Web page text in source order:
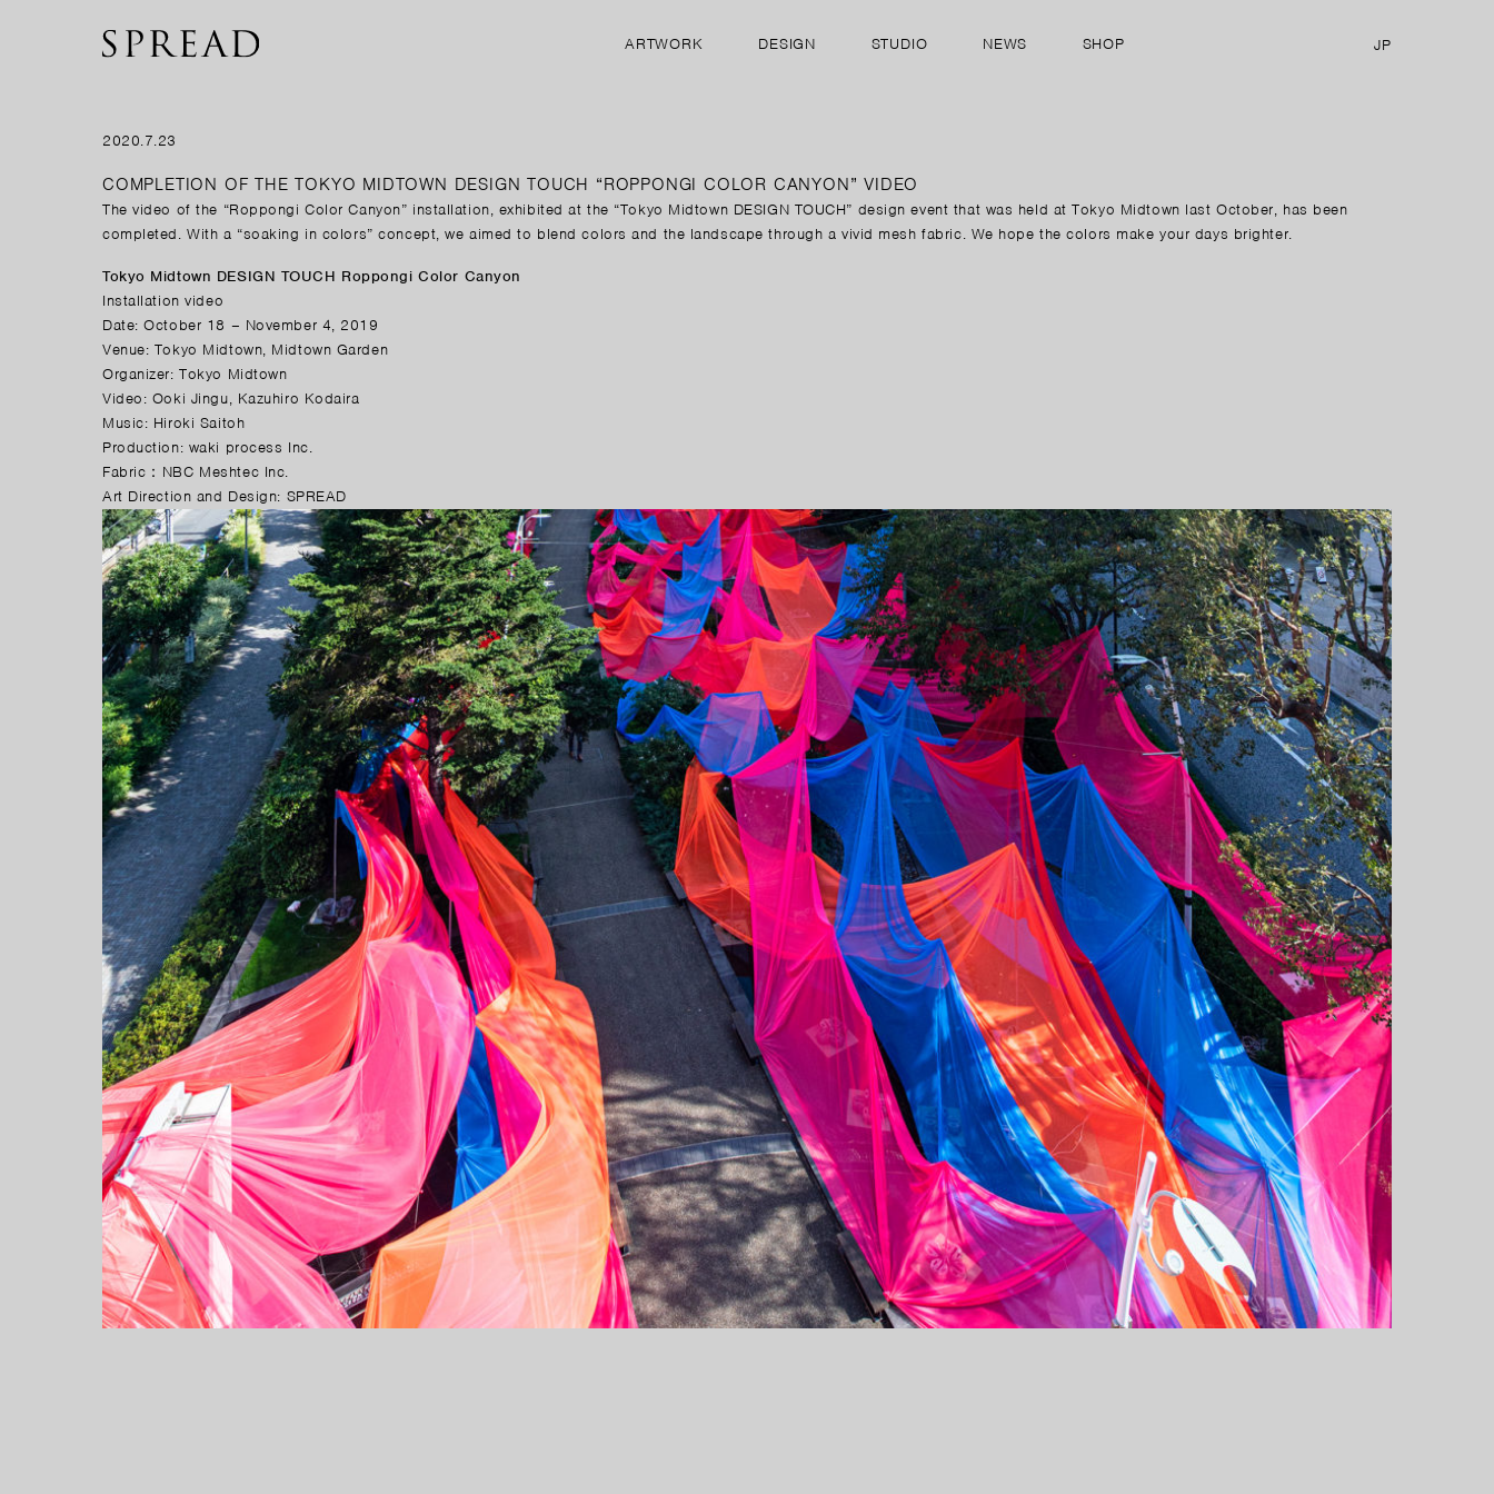
ARTWORK DESIGN STUDIO NEWS SHOP JP
2020.7.23
COMPLETION OF THE TOKYO MIDTOWN DESIGN TOUCH “ROPPONGI COLOR CANYON” VIDEO
The video of the “Roppongi Color Canyon” installation, exhibited at the “Tokyo Midtown DESIGN TOUCH” design event that was held at Tokyo Midtown last October, has been
completed. With a “soaking in colors” concept, we aimed to blend colors and the landscape through a vivid mesh fabric. We hope the colors make your days brighter.
Tokyo Midtown DESIGN TOUCH Roppongi Color Canyon
Installation video
Date: October 18 – November 4, 2019
Venue: Tokyo Midtown, Midtown Garden
Organizer: Tokyo Midtown
Video: Ooki Jingu, Kazuhiro Kodaira
Music: Hiroki Saitoh
Production: waki process Inc.
Fabric：NBC Meshtec Inc.
Art Direction and Design: SPREAD